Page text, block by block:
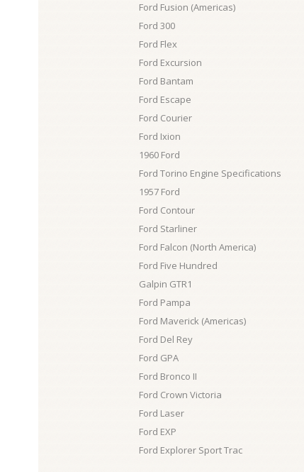
Ford Fusion (Americas)
Ford 300
Ford Flex
Ford Excursion
Ford Bantam
Ford Escape
Ford Courier
Ford Ixion
1960 Ford
Ford Torino Engine Specifications
1957 Ford
Ford Contour
Ford Starliner
Ford Falcon (North America)
Ford Five Hundred
Galpin GTR1
Ford Pampa
Ford Maverick (Americas)
Ford Del Rey
Ford GPA
Ford Bronco II
Ford Crown Victoria
Ford Laser
Ford EXP
Ford Explorer Sport Trac